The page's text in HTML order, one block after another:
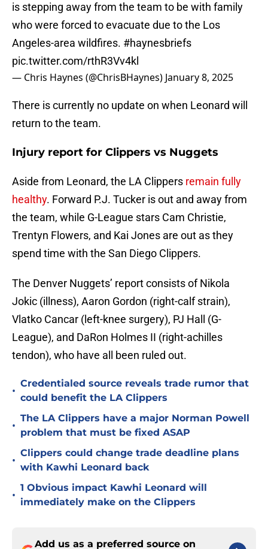
is stepping away from the team to be with family
who were forced to evacuate due to the Los
Angeles-area wildfires. #haynesbriefs
pic.twitter.com/rthR3Vv4kl
— Chris Haynes (@ChrisBHaynes) January 8, 2025
There is currently no update on when Leonard will
return to the team.
Injury report for Clippers vs Nuggets
Aside from Leonard, the LA Clippers remain fully
healthy. Forward P.J. Tucker is out and away from
the team, while G-League stars Cam Christie,
Trentyn Flowers, and Kai Jones are out as they
spend time with the San Diego Clippers.
The Denver Nuggets’ report consists of Nikola
Jokic (illness), Aaron Gordon (right-calf strain),
Vlatko Cancar (left-knee surgery), PJ Hall (G-
League), and DaRon Holmes II (right-achilles
tendon), who have all been ruled out.
•
Credentialed source reveals trade rumor that
could benefit the LA Clippers
•
The LA Clippers have a major Norman Powell
problem that must be fixed ASAP
•
Clippers could change trade deadline plans
with Kawhi Leonard back
•
1 Obvious impact Kawhi Leonard will
immediately make on the Clippers
Add us as a preferred source on